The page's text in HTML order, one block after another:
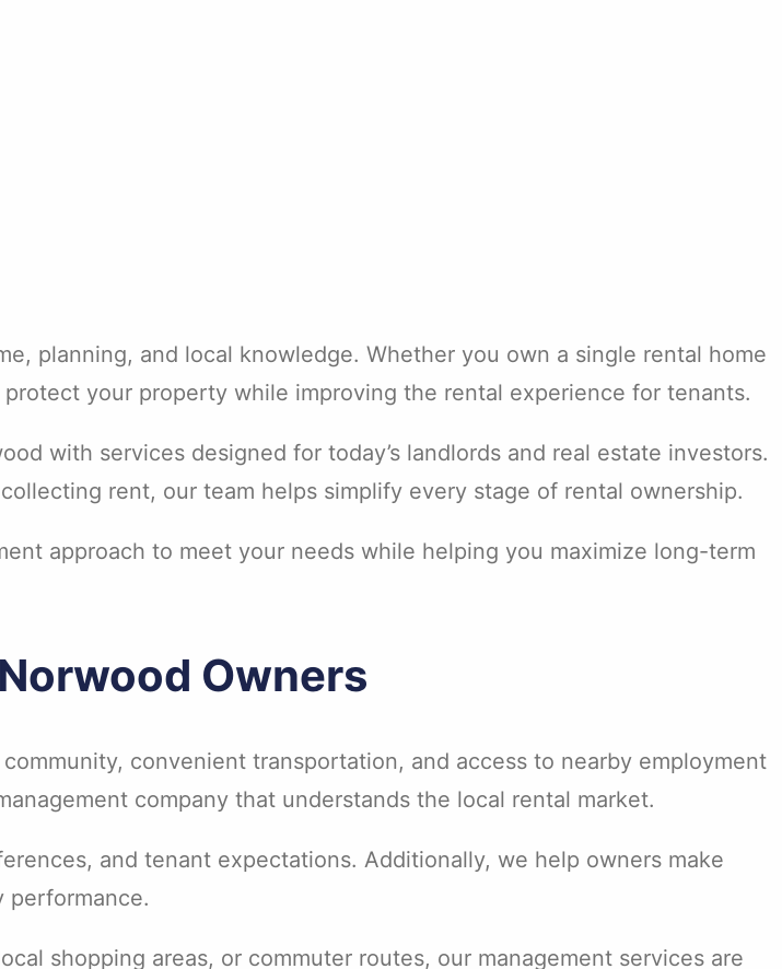
planning, and local knowledge. Whether you own a single rental home
your property while improving the rental experience for tenants.
with services designed for today’s landlords and real estate investors.
rent, our team helps simplify every stage of rental ownership.
approach to meet your needs while helping you maximize long-term
Owners
convenient transportation, and access to nearby employment
company that understands the local rental market.
and tenant expectations. Additionally, we help owners make
performance.
shopping areas, or commuter routes, our management services are